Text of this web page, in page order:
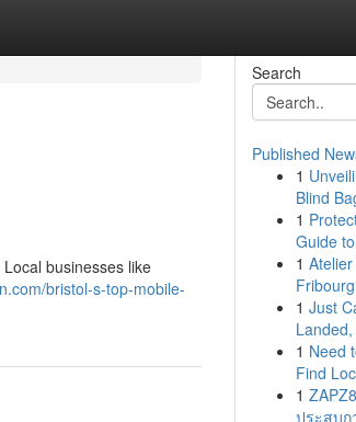
businesses like
bristol-s-top-mobile-
Search
Published
1
Blind
1
Guide
1
1 Just
1 Need
Find
1
ประสบ